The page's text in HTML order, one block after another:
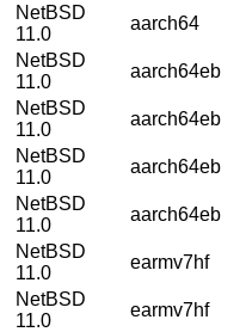
NetBSD
11.0
aarch64
NetBSD
11.0
aarch64eb
NetBSD
11.0
aarch64eb
NetBSD
11.0
aarch64eb
NetBSD
11.0
aarch64eb
NetBSD
11.0
earmv7hf
NetBSD
11.0
earmv7hf